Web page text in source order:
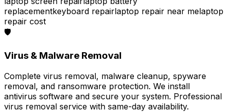
replacementkeyboard repairlaptop repair near melaptop
repair cost
🛡️
Virus & Malware Removal
Complete virus removal, malware cleanup, spyware
removal, and ransomware protection. We install
antivirus software and secure your system. Professional
virus removal service with same-day availability.